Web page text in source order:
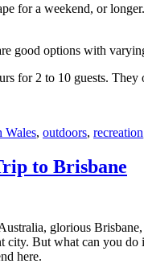
for a weekend, or
good options with
for 2 to 10 guests.
Wales, outdoors, recreation
to Brisbane
glorious
But what can you
here.